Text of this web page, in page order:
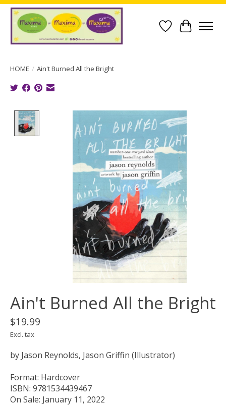
Wish List
Cart
HOME / Ain't Burned All the Bright
Product image slideshow Items
Ain't Burned All the Bright
$19.99
Excl. tax
by Jason Reynolds, Jason Griffin (Illustrator)
Format: Hardcover
ISBN: 9781534439467
On Sale: January 11, 2022